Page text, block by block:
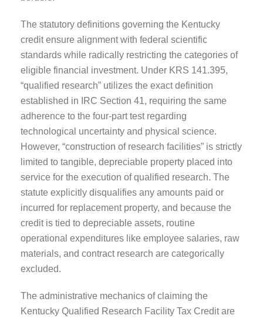
The statutory definitions governing the Kentucky
credit ensure alignment with federal scientific
standards while radically restricting the categories of
eligible financial investment. Under KRS 141.395,
“qualified research” utilizes the exact definition
established in IRC Section 41, requiring the same
adherence to the four-part test regarding
technological uncertainty and physical science.
However, “construction of research facilities” is strictly
limited to tangible, depreciable property placed into
service for the execution of qualified research. The
statute explicitly disqualifies any amounts paid or
incurred for replacement property, and because the
credit is tied to depreciable assets, routine
operational expenditures like employee salaries, raw
materials, and contract research are categorically
excluded.
The administrative mechanics of claiming the
Kentucky Qualified Research Facility Tax Credit are